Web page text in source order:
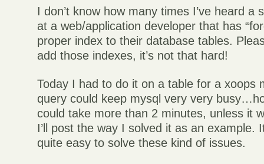
I don’t know how many times I’ve heard a
at a web/application developer that has
proper index to their database tables.
add those indexes, it’s not that hard!
Today I had to do it on a table for a xoops
query could keep mysql very very
could take more than 2 minutes, unless it
I’ll post the way I solved it as an example.
quite easy to solve these kind of issues.